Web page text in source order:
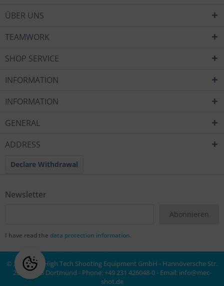
ÜBER UNS
TEAMWORK
SHOP SERVICE
INFORMATION
INFORMATION
GENERAL
ADDRESS
Declare Withdrawal
Newsletter
Abonnieren
I have read the data protection information.
© 2020 MEC High Tech Shooting Equipment GmbH - Hannöversche Str.
20a, 44143 Dortmund - Phone: +49 231 426048-0 - Email: info@mec-
shot.de